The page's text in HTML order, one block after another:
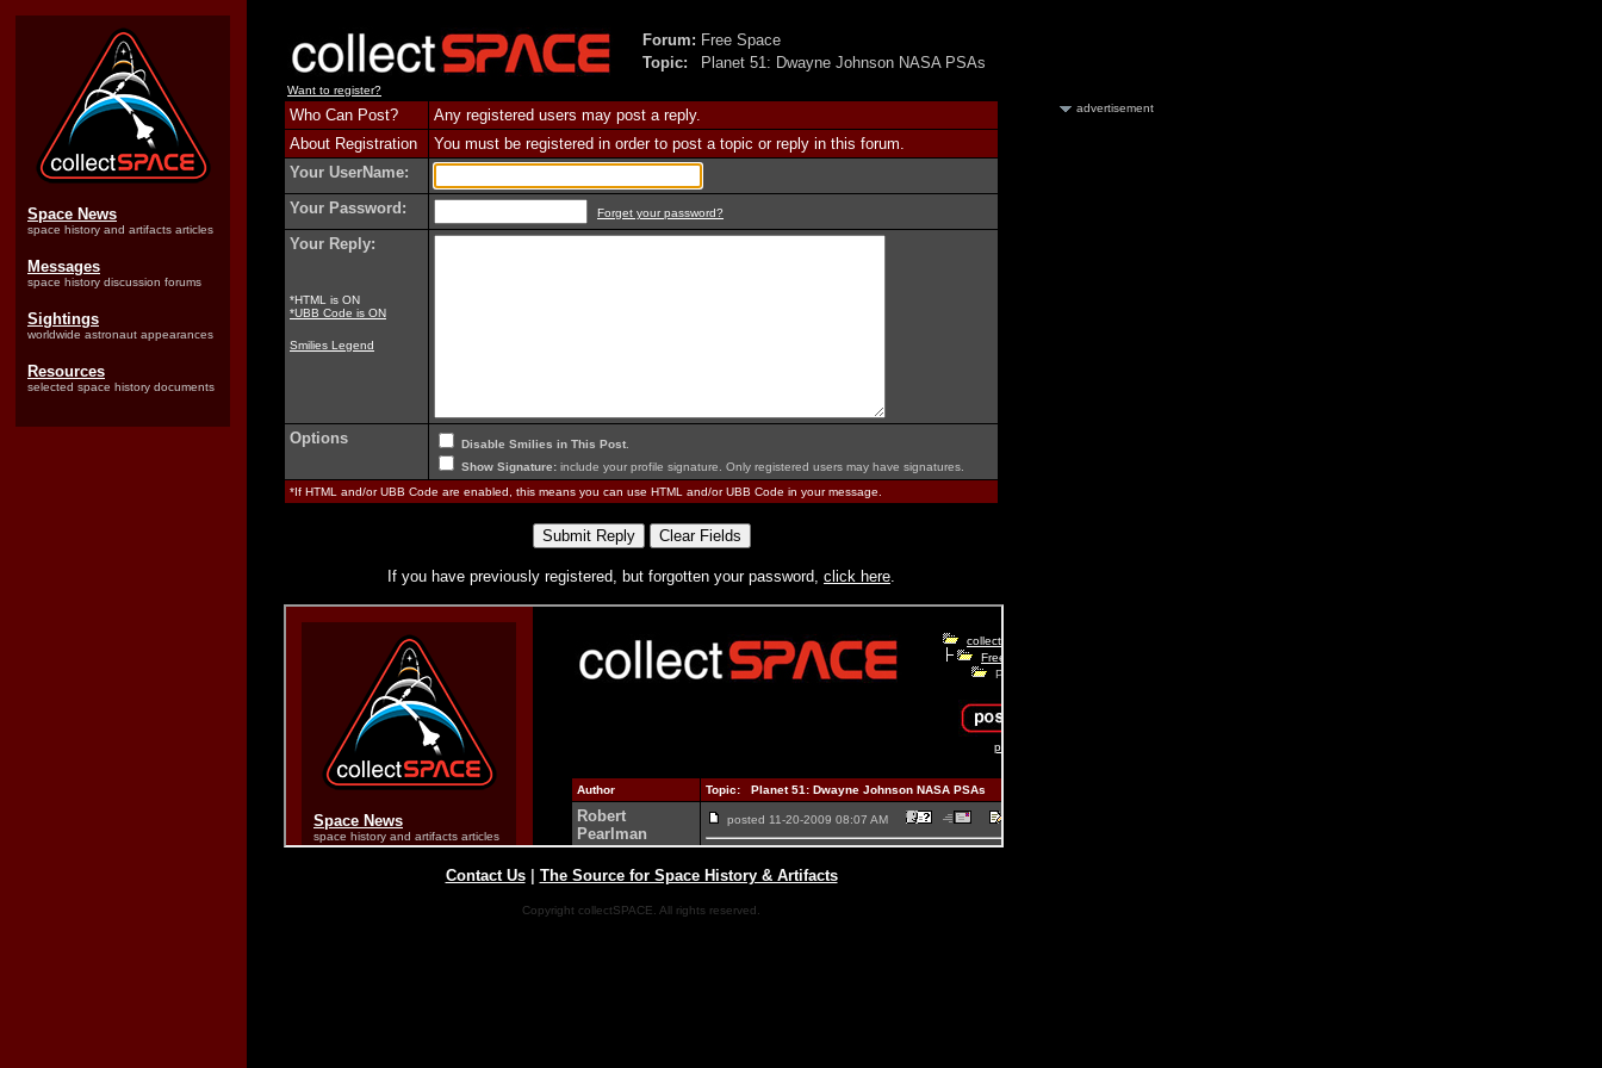
Space News
space history and artifacts articles
Messages
space history discussion forums
Sightings
worldwide astronaut appearances
Resources
selected space history documents
Forum: Free Space
Topic:
Planet 51: Dwayne Johnson NASA PSAs
Want to register?
Who Can Post?
Any registered users may post a reply.
About Registration
You must be registered in order to post a topic or reply in this forum.
Your UserName:
Your Password:
Forget your password?
Your Reply:
*HTML is ON
*UBB Code is ON
Smilies Legend
Options Disable Smilies in This Post
Show Signature: include your profile signature. Only registered users may have signatures.
*If HTML and/or UBB Code are enabled, this means you can use HTML and/or UBB Code in your message.
If you have previously registered, but forgotten your password, click here.
Contact Us| The Source for Space History & Artifacts
Copyright collectSPACE. All rights reserved.
advertisement